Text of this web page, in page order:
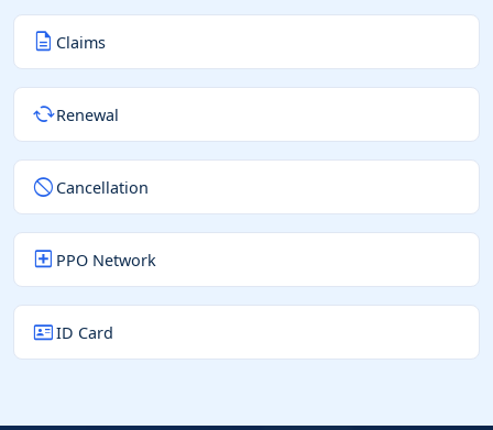
description Claims
cachedRenewal
block Cancellation
local_hospital PPO Network
id_cardID Card